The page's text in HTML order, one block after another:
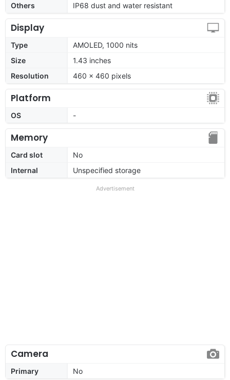
Others
IP68 dust and water resistant
Display
Type
AMOLED, 1000 nits
Size
1.43 inches
Resolution
460 × 460 pixels
Platform
OS -
Memory
Card slot
No
Internal
Unspecified storage
Advertisement
Camera
Primary No